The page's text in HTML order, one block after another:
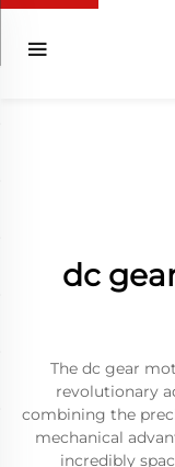
dc
The dc gear
revolutionary
combining the
mechanical
incredibly